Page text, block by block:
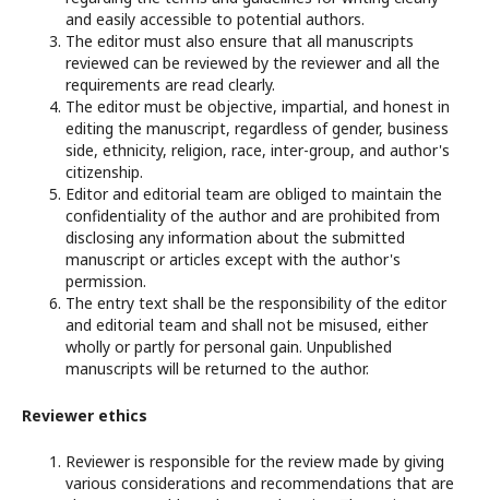
and easily accessible to potential authors.
The editor must also ensure that all manuscripts
reviewed can be reviewed by the reviewer and all the
requirements are read clearly.
The editor must be objective, impartial, and honest in
editing the manuscript, regardless of gender, business
side, ethnicity, religion, race, inter-group, and author's
citizenship.
Editor and editorial team are obliged to maintain the
confidentiality of the author and are prohibited from
disclosing any information about the submitted
manuscript or articles except with the author's
permission.
The entry text shall be the responsibility of the editor
and editorial team and shall not be misused, either
wholly or partly for personal gain. Unpublished
manuscripts will be returned to the author.
Reviewer ethics
Reviewer is responsible for the review made by giving
various considerations and recommendations that are